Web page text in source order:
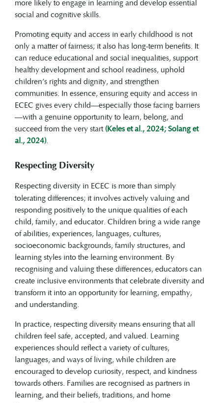
social and cognitive skills.
Promoting equity and access in early childhood is not
only a matter of fairness; it also has long-term benefits. It
can reduce educational and social inequalities, support
healthy development and school readiness, uphold
children’s rights and dignity, and strengthen
communities. In essence, ensuring equity and access in
ECEC gives every child—especially those facing barriers
—with a genuine opportunity to learn, belong, and
succeed from the very start(Keles et al., 2024; Solang et
al., 2024).
Respecting Diversity
Respecting diversity in ECEC is more than simply
tolerating differences; it involves actively valuing and
responding positively to the unique qualities of each
child, family, and educator. Children bring a wide range
of abilities, experiences, languages, cultures,
socioeconomic backgrounds, family structures, and
learning styles into the learning environment. By
recognising and valuing these differences, educators can
create inclusive environments that celebrate diversity and
transform it into an opportunity for learning, empathy,
and understanding.
In practice, respecting diversity means ensuring that all
children feel safe, accepted, and valued. Learning
experiences should reflect a variety of cultures,
languages, and ways of living, while children are
encouraged to develop curiosity, respect, and kindness
towards others. Families are recognised as partners in
learning, and their beliefs, traditions, and home